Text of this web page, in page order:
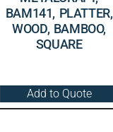
BAM141, PLATTER,
WOOD, BAMBOO,
SQUARE
Add to Quote